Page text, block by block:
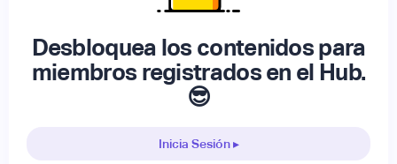
Desbloquea los contenidos para
miembros registrados en el Hub.
😎
Inicia Sesión ▸